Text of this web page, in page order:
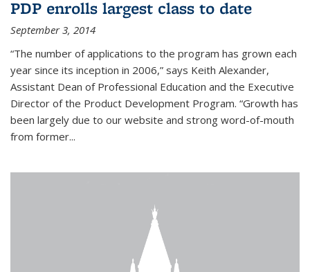
PDP enrolls largest class to date
September 3, 2014
“The number of applications to the program has grown each
year since its inception in 2006,” says Keith Alexander,
Assistant Dean of Professional Education and the Executive
Director of the Product Development Program. “Growth has
been largely due to our website and strong word-of-mouth
from former...